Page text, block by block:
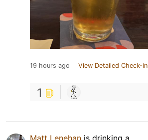
19 hours ago View Detailed Check-in
1